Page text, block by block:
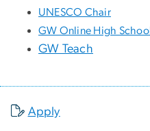
UNESCO Chair
GW Online High School
GW Teach
Apply